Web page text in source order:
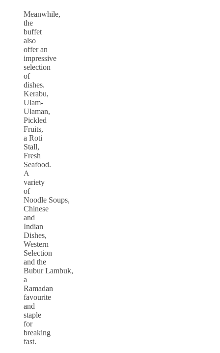
Meanwhile,
the
buffet
also
offer an
impressive
selection
of
dishes.
Kerabu,
Ulam-
Ulaman,
Pickled
Fruits,
a Roti
Stall,
Fresh
Seafood.
A
variety
of
Noodle Soups,
Chinese
and
Indian
Dishes,
Western
Selection
and the
Bubur Lambuk,
a
Ramadan
favourite
and
staple
for
breaking
fast.